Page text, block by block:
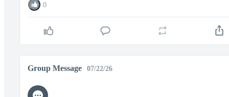
0
Group Message 07/22/26